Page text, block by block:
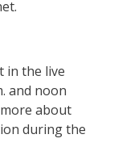
in the live
and noon
more about
during the